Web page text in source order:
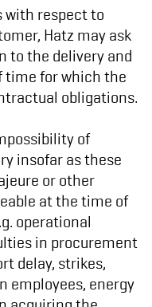
respect to
Hatz may ask
to the delivery and
time for which the
obligations.
of
insofar as these
or other
at the time of
operational
in procurement
delay, strikes,
employees, energy